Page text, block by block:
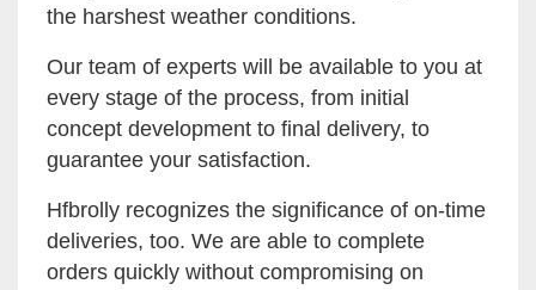
the harshest weather conditions.
Our team of experts will be available to you at
every stage of the process, from initial
concept development to final delivery, to
guarantee your satisfaction.
Hfbrolly recognizes the significance of on-time
deliveries, too. We are able to complete
orders quickly without compromising on